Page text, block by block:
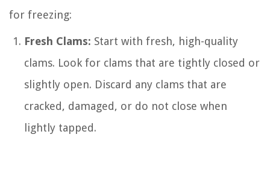
for freezing:
Fresh Clams: Start with fresh, high-quality
clams. Look for clams that are tightly closed or
slightly open. Discard any clams that are
cracked, damaged, or do not close when
lightly tapped.